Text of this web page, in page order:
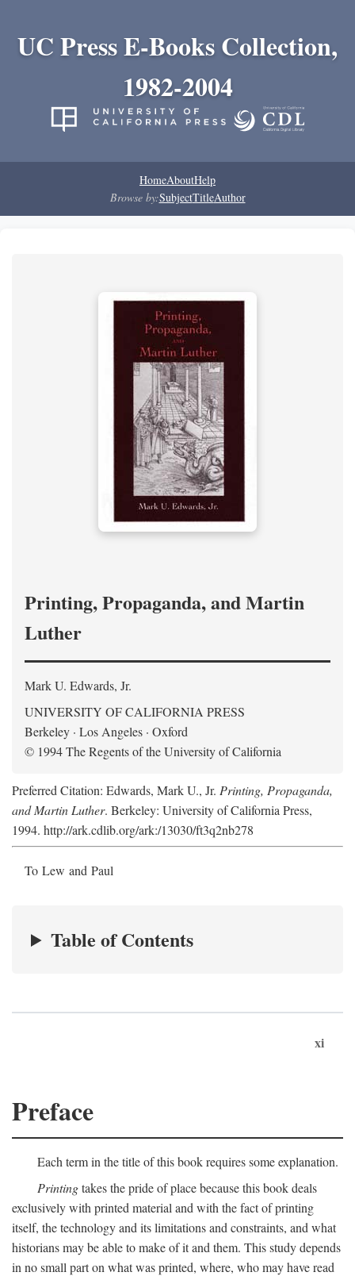
UC Press E-Books Collection,
1982-2004
HomeAboutHelp
Browse by:SubjectTitleAuthor
Printing, Propaganda, and Martin
Luther
Mark U. Edwards, Jr.
UNIVERSITY OF CALIFORNIA PRESS
Berkeley · Los Angeles · Oxford
© 1994 The Regents of the University of California
Preferred Citation: Edwards, Mark U., Jr. Printing, Propaganda,
and Martin Luther. Berkeley: University of California Press,
1994. http://ark.cdlib.org/ark:/13030/ft3q2nb278
To Lew and Paul
Table of Contents
xi
Preface
Each term in the title of this book requires some explanation.
Printingtakes the pride of place because this book deals
exclusively with printed material and with the fact of printing
itself, the technology and its limitations and constraints, and what
historians may be able to make of it and them. This study depends
in no small part on what was printed, where, who may have read